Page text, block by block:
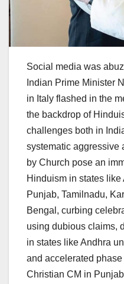
Social media was
Indian Prime Minister
in Italy flashed in the
the backdrop of
challenges both in
systematic aggressive
by Church pose an
Hinduism in states like
Punjab, Tamilnadu,
Bengal, curbing
using dubious claims,
in states like Andhra
and accelerated
Christian CM in